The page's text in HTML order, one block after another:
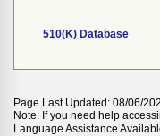
510(K) Database
Page Last Updated: 08/06/
Note: If you need help
Language Assistance